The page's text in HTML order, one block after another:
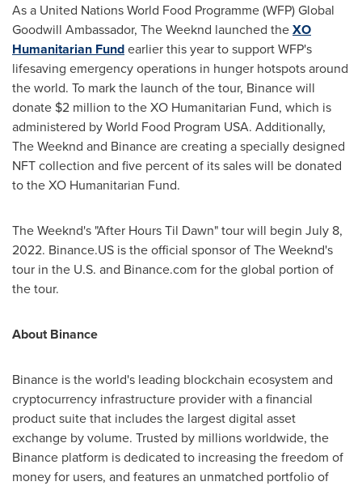
As a United Nations World Food Programme (WFP) Global
Goodwill Ambassador, The Weeknd launched theXO
Humanitarian Fundearlier this year to support WFP's
lifesaving emergency operations in hunger hotspots around
the world. To mark the launch of the tour, Binance will
donate $2 million to the XO Humanitarian Fund, which is
administered by World Food Program USA. Additionally,
The Weeknd and Binance are creating a specially designed
NFT collection and five percent of its sales will be donated
to the XO Humanitarian Fund.
The Weeknd's "After Hours Til Dawn" tour will begin July 8,
2022. Binance.US is the official sponsor of The Weeknd's
tour in the U.S. and Binance.com for the global portion of
the tour.
About Binance
Binance is the world's leading blockchain ecosystem and
cryptocurrency infrastructure provider with a financial
product suite that includes the largest digital asset
exchange by volume. Trusted by millions worldwide, the
Binance platform is dedicated to increasing the freedom of
money for users, and features an unmatched portfolio of